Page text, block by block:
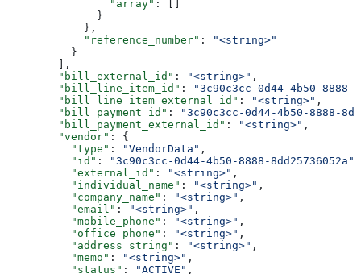
                "array"
: []
              }
            },
            "reference_number"
:
"<string>"
          }
        ],
        "bill_external_id"
: "<string>" ,
        "bill_line_item_id"
:
"3c90c3cc-0d44-4b50-8888-
        "bill_line_item_external_id"
: "<string>" ,
        "bill_payment_id"
:
"3c90c3cc-0d44-4b50-8888-
        "bill_payment_external_id"
: "<string>" ,
        "vendor"
: {
          "type"
: "VendorData" ,
          "id"
: "3c90c3cc-0d44-4b50-8888-8dd25736052a"
          "external_id"
: "<string>" ,
          "individual_name"
: "<string>" ,
          "company_name"
: "<string>" ,
          "email"
: "<string>" ,
          "mobile_phone"
: "<string>" ,
          "office_phone"
: "<string>" ,
          "address_string"
: "<string>" ,
          "memo"
: "<string>" ,
          "status"
: "ACTIVE" ,